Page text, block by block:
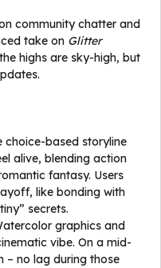
community chatter and
take on Glitter
highs are sky-high, but
choice-based storyline
alive, blending action
fantasy. Users
like bonding with
secrets.
graphics and
vibe. On a mid-
– no lag during those